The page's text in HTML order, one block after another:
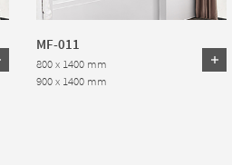
MF-011
800 x 1400 mm
900 x 1400 mm